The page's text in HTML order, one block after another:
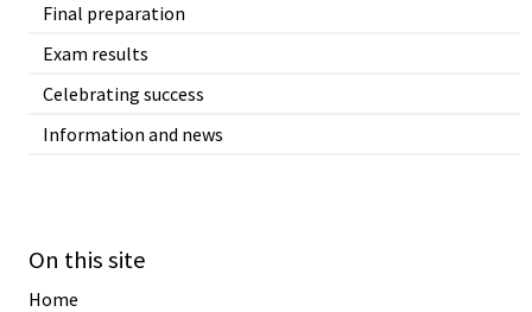
Final preparation
Exam results
Celebrating success
Information and news
On this site
Home